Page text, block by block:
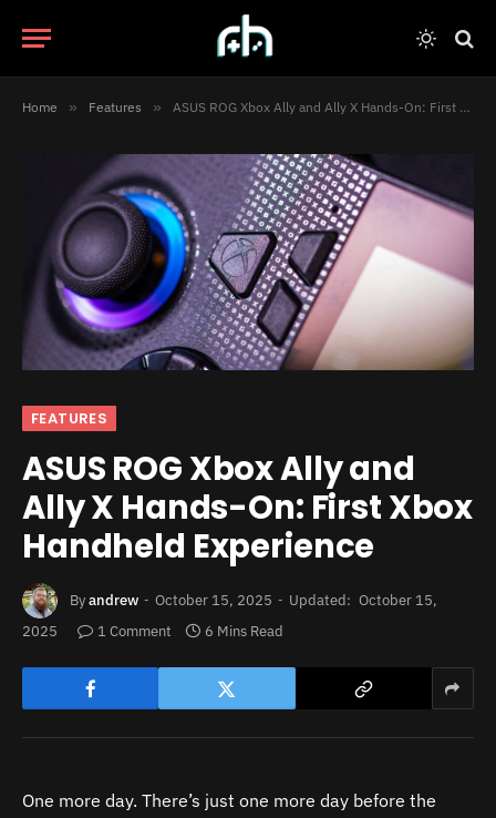
Home » Features » ASUS ROG Xbox Ally and Ally X Hands-On: First Xbox Handheld Experience
FEATURES
ASUS ROG Xbox Ally and
Ally X Hands-On: First Xbox
Handheld Experience
Byandrew October 15, 2025 Updated: October 15,
2025
1 Comment 6 Mins Read
One more day. There’s just one more day before the